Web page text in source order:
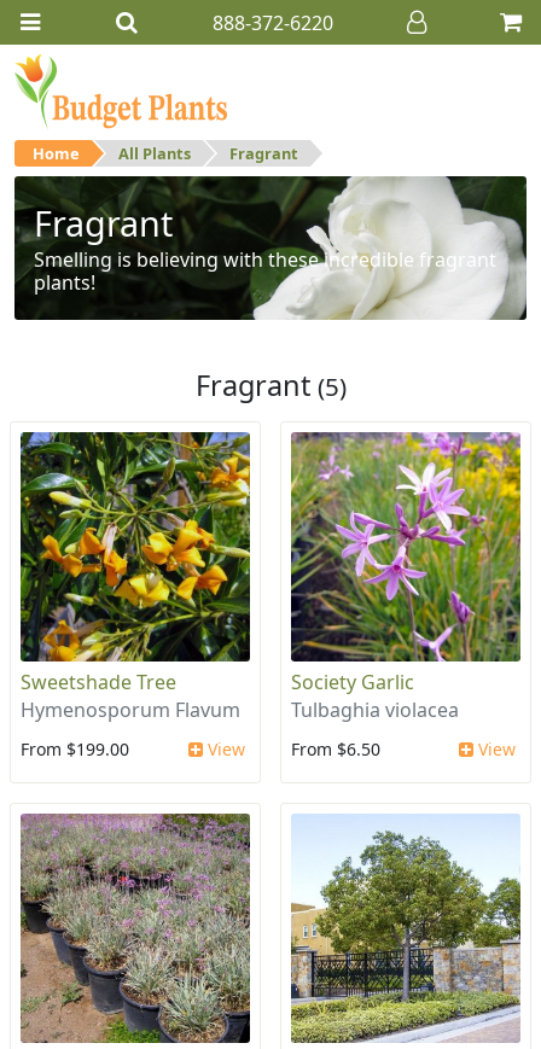
888-372-6220
Home All Plants Fragrant
Fragrant
Smelling is believing with these incredible fragrant
plants!
Fragrant (5)
Sweetshade Tree
Hymenosporum Flavum
From $199.00 View
Society Garlic
Tulbaghia violacea
From $6.50 View